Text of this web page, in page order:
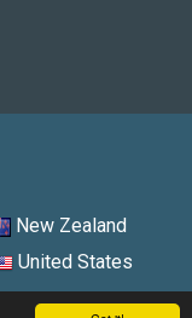
New Zealand
United States